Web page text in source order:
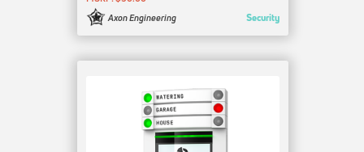
Axon Engineering
Security